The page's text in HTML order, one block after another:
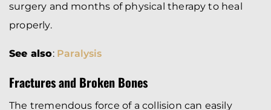
surgery and months of physical therapy to heal
properly.
See also: Paralysis
Fractures and Broken Bones
The tremendous force of a collision can easily